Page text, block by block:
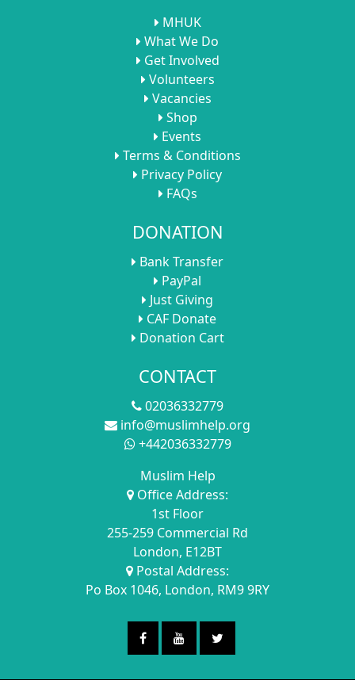
MHUK
What We Do
Get Involved
Volunteers
Vacancies
Shop
Events
Terms & Conditions
Privacy Policy
FAQs
DONATION
Bank Transfer
PayPal
Just Giving
CAF Donate
Donation Cart
CONTACT
02036332779
info@muslimhelp.org
+442036332779
Muslim Help
Office Address:
1st Floor
255-259 Commercial Rd
London, E12BT
Postal Address:
Po Box 1046, London, RM9 9RY